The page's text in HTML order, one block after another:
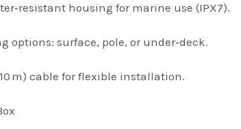
housing for marine use (IPX7).
options: surface, pole, or under‑deck.
m) cable for flexible installation.